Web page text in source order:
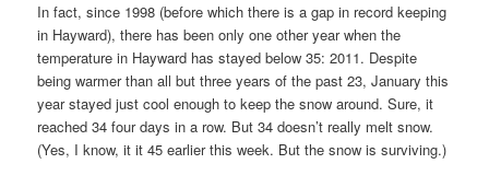
In fact, since 1998 (before which there is a gap in record keeping
in Hayward), there has been only one other year when the
temperature in Hayward has stayed below 35: 2011. Despite
being warmer than all but three years of the past 23, January this
year stayed just cool enough to keep the snow around. Sure, it
reached 34 four days in a row. But 34 doesn’t really melt snow.
(Yes, I know, it it 45 earlier this week. But the snow is surviving.)